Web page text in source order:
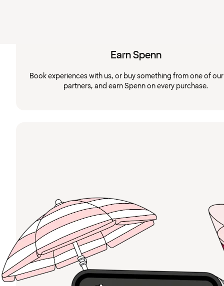
Earn Spenn
Book experiences with us, or buy something from one of
partners, and earn Spenn on every purchase.